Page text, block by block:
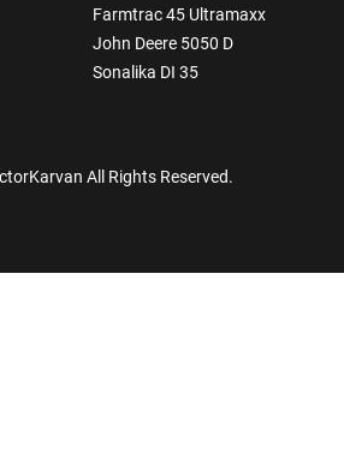
Farmtrac 45 Ultramaxx
John Deere 5050 D
Sonalika DI 35
All Rights Reserved.